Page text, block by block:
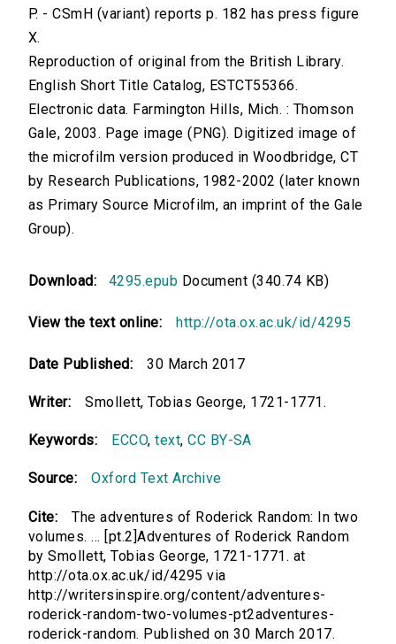
P. - CSmH (variant) reports p. 182 has press figure
X.
Reproduction of original from the British Library.
English Short Title Catalog, ESTCT55366.
Electronic data. Farmington Hills, Mich. : Thomson
Gale, 2003. Page image (PNG). Digitized image of
the microfilm version produced in Woodbridge, CT
by Research Publications, 1982-2002 (later known
as Primary Source Microfilm, an imprint of the Gale
Group).
Download: 4295.epub Document (340.74 KB)
View the text online: http://ota.ox.ac.uk/id/4295
Date Published: 30 March 2017
Writer: Smollett, Tobias George, 1721-1771.
Keywords: ECCO,text,CC BY-SA
Source: Oxford Text Archive
Cite:
The adventures of Roderick Random: In two
volumes. ... [pt.2]Adventures of Roderick Random
by Smollett, Tobias George, 1721-1771. at
http://ota.ox.ac.uk/id/4295 via
http://writersinspire.org/content/adventures-
roderick-random-two-volumes-pt2adventures-
roderick-random. Published on 30 March 2017.